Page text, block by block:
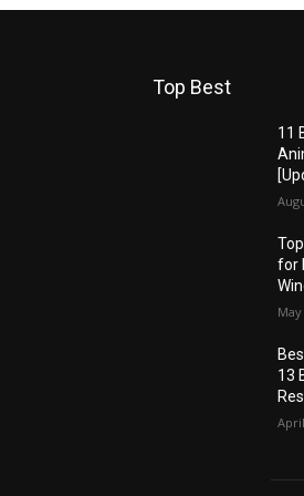
Top Best
11
for
13